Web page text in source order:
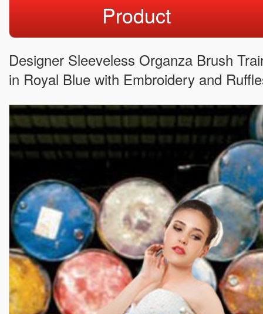
Product
Designer Sleeveless Organza Brush
in Royal Blue with Embroidery and